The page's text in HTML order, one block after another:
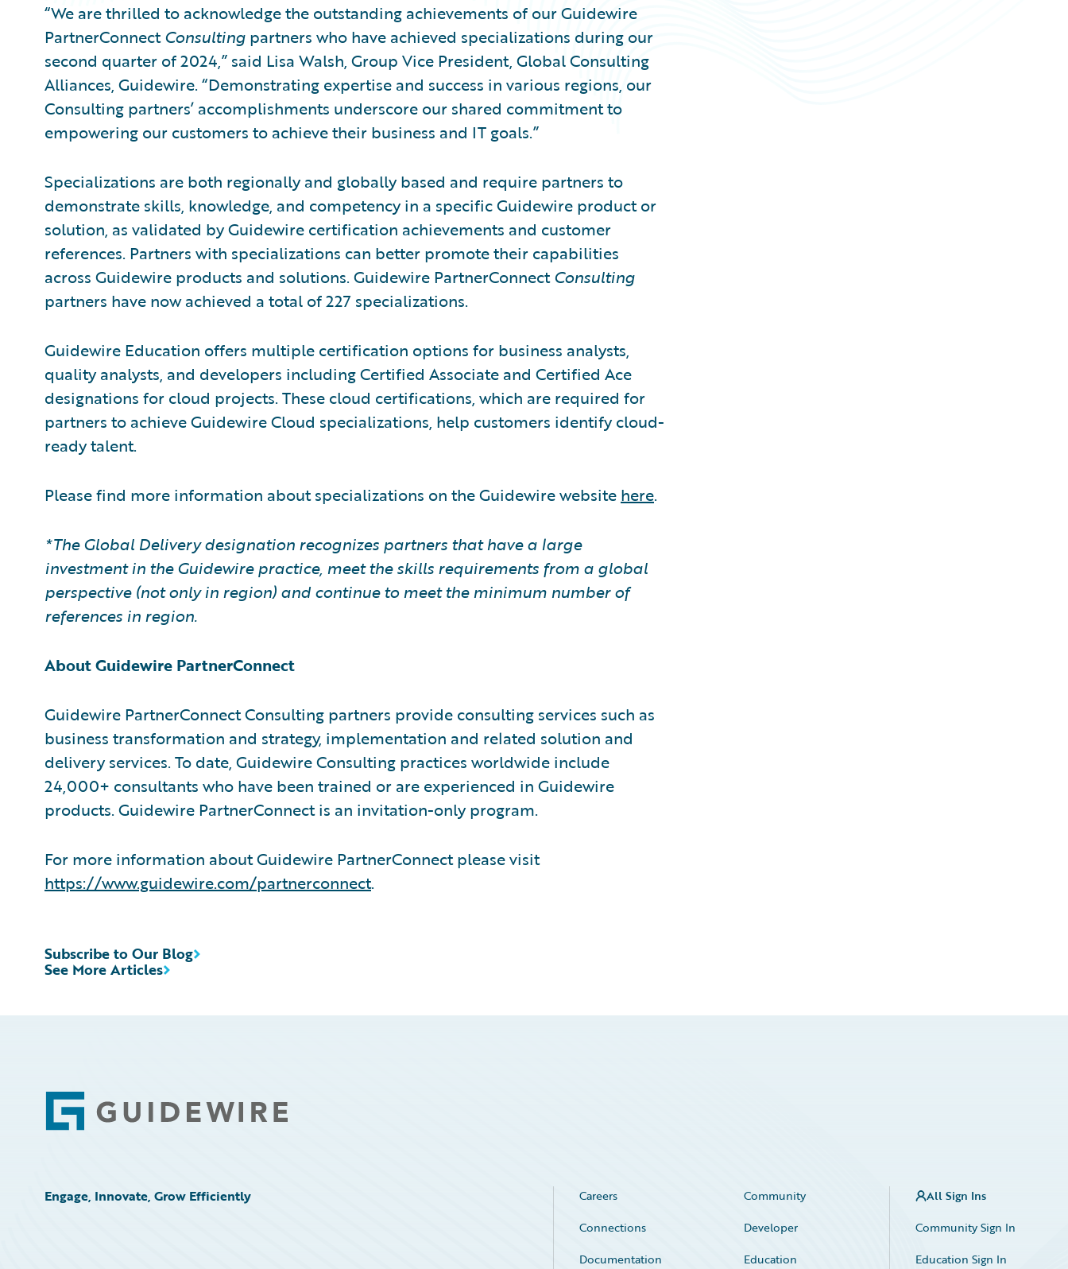
“We are thrilled to acknowledge the outstanding achievements of our Guidewire
PartnerConnectConsulting partners who have achieved specializations during our
second quarter of 2024,” said Lisa Walsh, Group Vice President, Global Consulting
Alliances, Guidewire. “Demonstrating expertise and success in various regions, our
Consulting partners’ accomplishments underscore our shared commitment to
empowering our customers to achieve their business and IT goals.”
Specializations are both regionally and globally based and require partners to
demonstrate skills, knowledge, and competency in a specific Guidewire product or
solution, as validated by Guidewire certification achievements and customer
references. Partners with specializations can better promote their capabilities
across Guidewire products and solutions. Guidewire PartnerConnectConsulting
partners have now achieved a total of 227 specializations.
Guidewire Education offers multiple certification options for business analysts,
quality analysts, and developers including Certified Associate and Certified Ace
designations for cloud projects. These cloud certifications, which are required for
partners to achieve Guidewire Cloud specializations, help customers identify cloud-
ready talent.
Please find more information about specializations on the Guidewire website here.
*The Global Delivery designation recognizes partners that have a large
investment in the Guidewire practice, meet the skills requirements from a global
perspective (not only in region) and continue to meet the minimum number of
references in region.
About Guidewire PartnerConnect
Guidewire PartnerConnect Consulting partners provide consulting services such as
business transformation and strategy, implementation and related solution and
delivery services. To date, Guidewire Consulting practices worldwide include
24,000+ consultants who have been trained or are experienced in Guidewire
products. Guidewire PartnerConnect is an invitation-only program.
For more information about Guidewire PartnerConnect please visit
https://www.guidewire.com/partnerconnect.
See More Articles
Subscribe to Our Blog
Footer
Engage, Innovate, Grow Efficiently Careers
Community
Connections
Developer
Documentation
Education
All Sign Ins
Community Sign In
Education Sign In